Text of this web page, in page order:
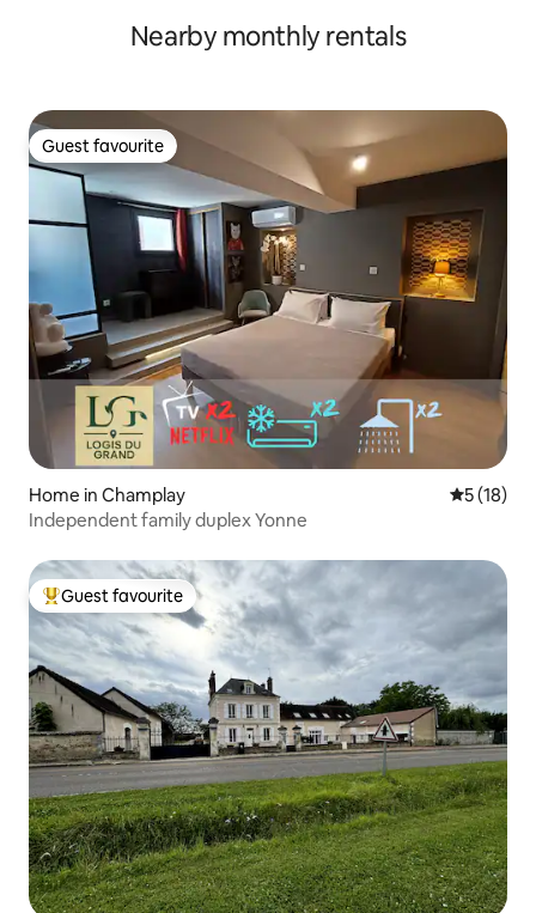
Nearby monthly rentals
Guest favourite
Guest favourite
Home in Champlay 5 out of 5
5 (18)
Independent family duplex Yonne
Top guest favourite
Guest favourite